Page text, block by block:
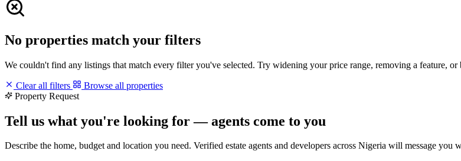
No properties match your filters
We couldn't find any listings that match every filter you've selected. Try widening your price range, removing a feature, or
Clear all filters
Browse all properties
Property Request
Tell us what you're looking for — agents come to you
Describe the home, budget and location you need. Verified estate agents and developers across Nigeria will message